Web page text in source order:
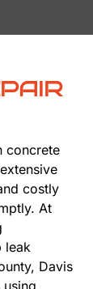
concrete
costly
At
leak
Davis